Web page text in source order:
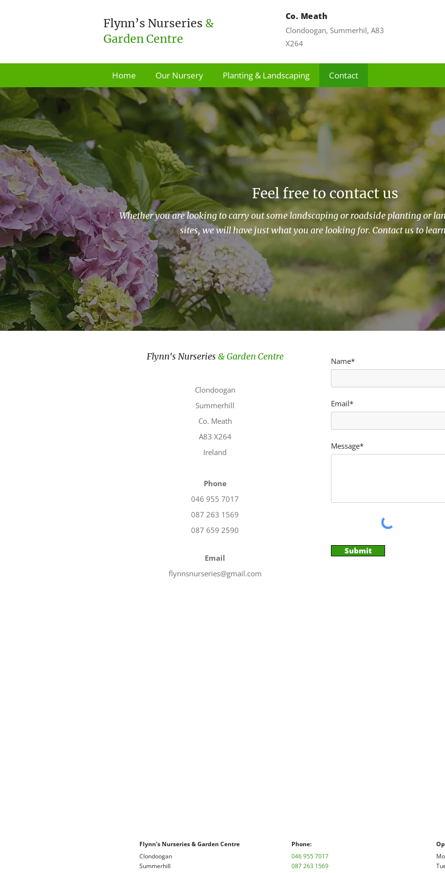
Flynn’s Nurseries &
Garden Centre
Co. Meath
Clondoogan, Summerhil, A83
X264
Home Our Nursery Planting & Landscaping Contact
Feel free to contact us
Whether you are looking to carry out some landscaping or roadside planting or
sites, we will have just what you are looking for. Contact us to
Flynn's Nurseries & Garden Centre
Clondoogan
Summerhill
Co. Meath
A83 X264
Ireland
Phone
046 955 7017
087 263 1569
087 659 2590
Email
flynnsnurseries@gmail.com
Name*
Email*
Message*
Submit
Flynn's Nurseries & Garden Centre
Clondoogan
Summerhill
Phone:
046 955 7017
087 263 1569